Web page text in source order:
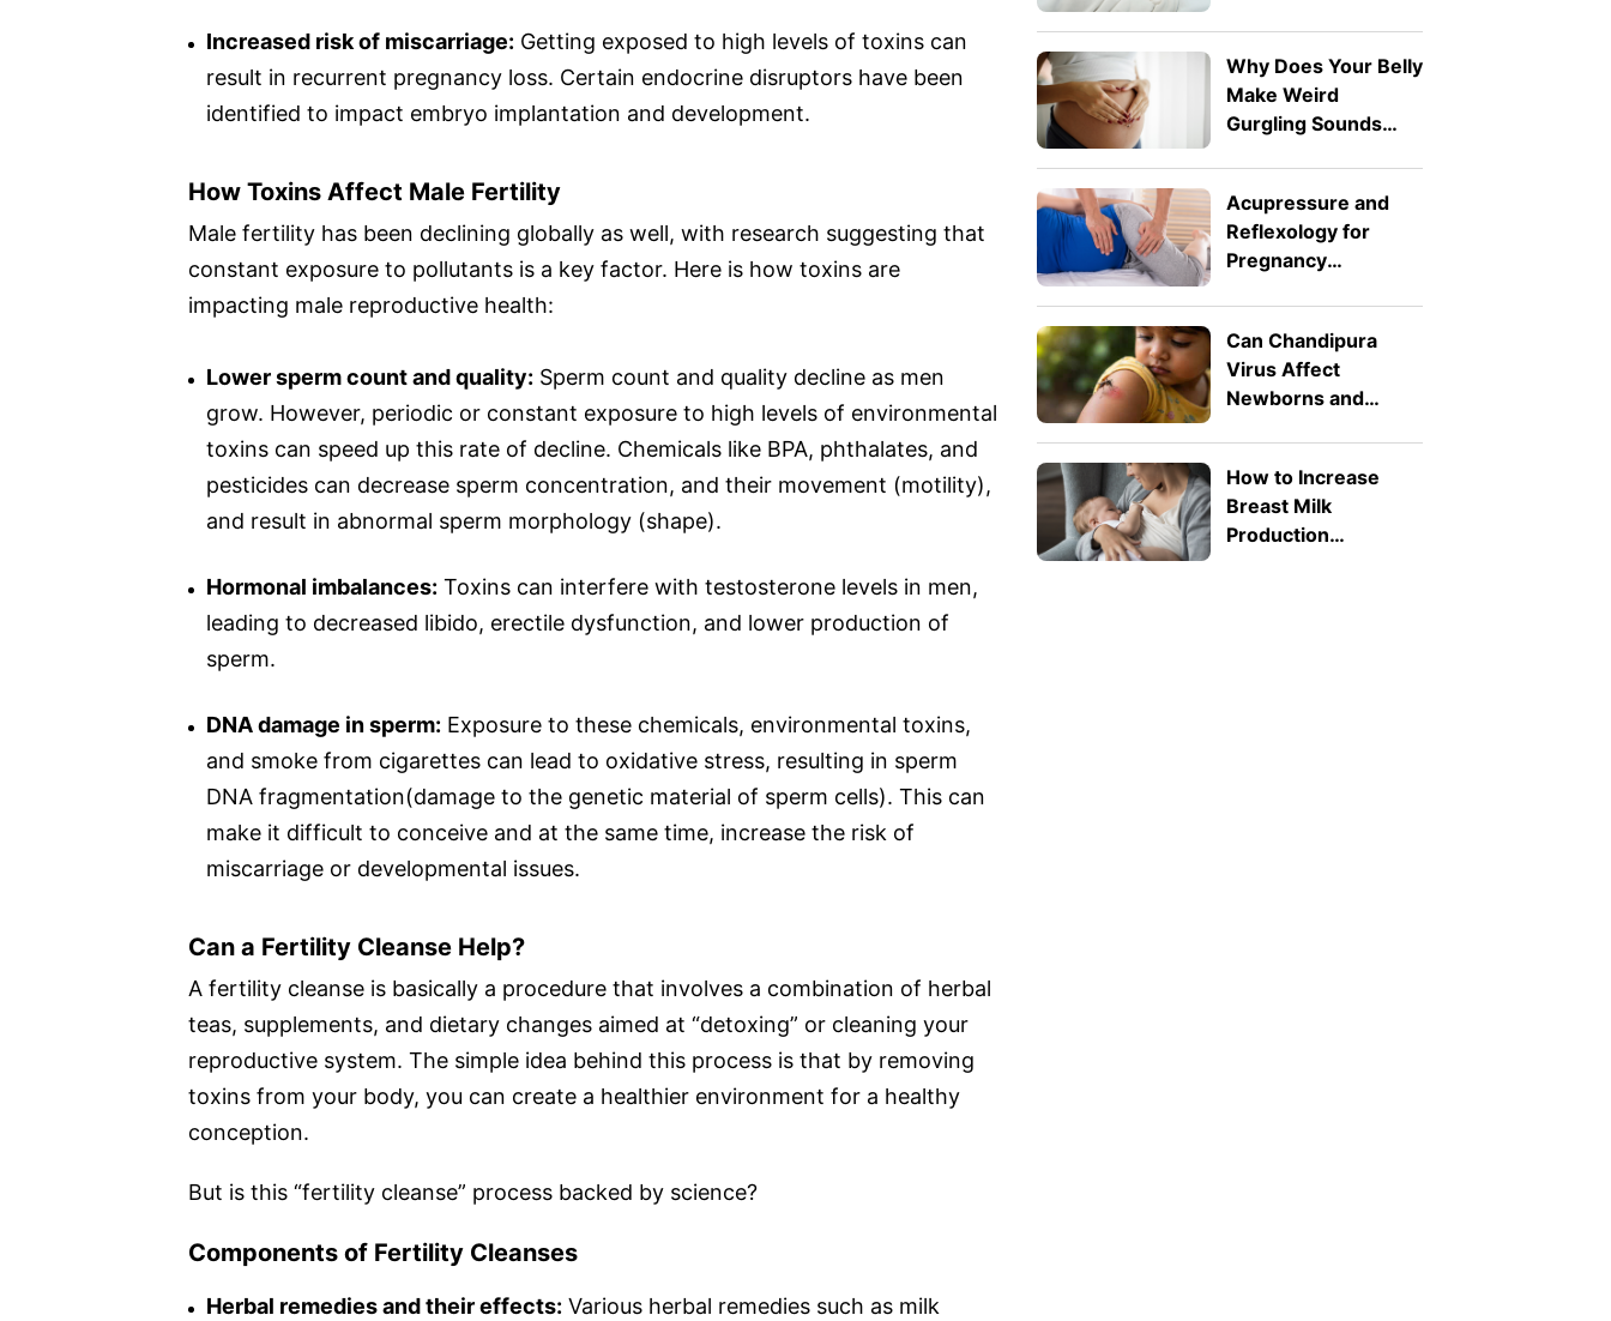
Increased risk of miscarriage: Getting exposed to high levels of toxins can
result in recurrent pregnancy loss. Certain endocrine disruptors have been
identified to impact embryo implantation and development.
How Toxins Affect Male Fertility
Male fertility has been declining globally as well, with research suggesting that
constant exposure to pollutants is a key factor. Here is how toxins are
impacting male reproductive health:
Lower sperm count and quality: Sperm count and quality decline as men
grow. However, periodic or constant exposure to high levels of environmental
toxins can speed up this rate of decline. Chemicals like BPA, phthalates, and
pesticides can decrease sperm concentration, and their movement (motility),
and result in abnormal sperm morphology (shape).
Hormonal imbalances: Toxins can interfere with testosterone levels in men,
leading to decreased libido, erectile dysfunction, and lower production of
sperm.
DNA damage in sperm: Exposure to these chemicals, environmental toxins,
and smoke from cigarettes can lead to oxidative stress, resulting in sperm
DNA fragmentation(damage to the genetic material of sperm cells). This can
make it difficult to conceive and at the same time, increase the risk of
miscarriage or developmental issues.
Can a Fertility Cleanse Help?
A fertility cleanse is basically a procedure that involves a combination of herbal
teas, supplements, and dietary changes aimed at “detoxing” or cleaning your
reproductive system. The simple idea behind this process is that by removing
toxins from your body, you can create a healthier environment for a healthy
conception.
But is this “fertility cleanse” process backed by science?
Components of Fertility Cleanses
Herbal remedies and their effects: Various herbal remedies such as milk
Why Does Your Belly
Make Weird
Gurgling Sounds
Acupressure and
Reflexology for
Pregnancy
Nausea and Back
Pain
Can Chandipura
Virus Affect
Newborns and
Know
How to Increase
Breast Milk
Production